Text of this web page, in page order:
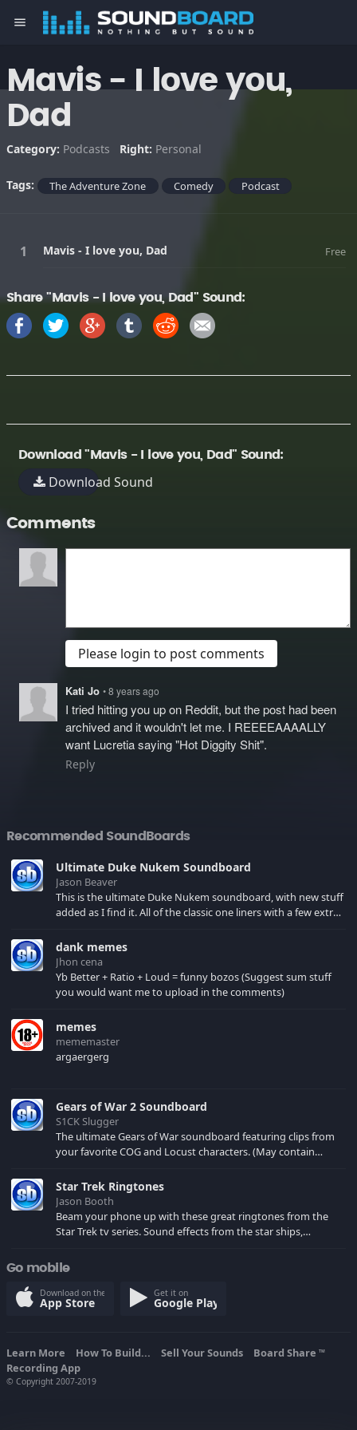
menu
Mavis - I love you,
Dad
Category: Podcasts Right: Personal
Tags: The Adventure Zone Comedy Podcast
Mavis - I love you, Dad Free
Share "Mavis - I love you, Dad" Sound:
Download "Mavis - I love you, Dad" Sound:
Download Sound
Comments
Please login to post comments
Kati Jo • 8 years ago
I tried hitting you up on Reddit, but the post had been
archived and it wouldn't let me. I REEEEAAAALLY
want Lucretia saying "Hot Diggity Shit".
Reply
Recommended SoundBoards
Ultimate Duke Nukem Soundboard
Jason Beaver
This is the ultimate Duke Nukem soundboard, with new stuff
added as I find it. All of the classic one liners with a few extras!
your browser cache!
dank memes
Jhon cena
Yb Better + Ratio + Loud = funny bozos (Suggest sum stuff
you would want me to upload in the comments)
memes
mememaster
argaergerg
Gears of War 2 Soundboard
S1CK Slugger
The ultimate Gears of War soundboard featuring clips from
your favorite COG and Locust characters. (May contain
Star Trek Ringtones
Jason Booth
Beam your phone up with these great ringtones from the
Star Trek tv series. Sound effects from the star ships,
Go mobile
Download on the
App Store
Get it on
Google Play
Learn More How To Build... Sell Your Sounds Board Share TM
Recording App
© Copyright 2007-2019